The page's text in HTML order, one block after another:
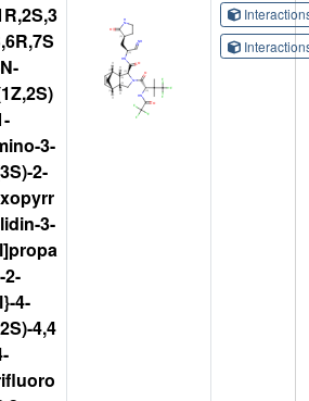
3-
2-
3-
2-
4-
4,4